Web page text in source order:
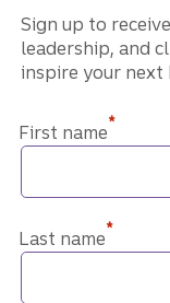
Sign up to
leadership, and
inspire your next
First name*
Last name*